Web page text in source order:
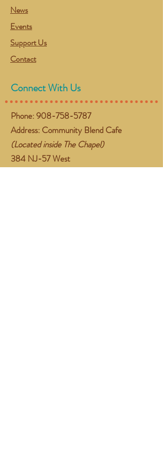
News
Events
Support Us
Contact
Connect With Us
Phone:908-758-5787
Address: Community Blend Cafe
(Located inside The Chapel)
384 NJ-57 West